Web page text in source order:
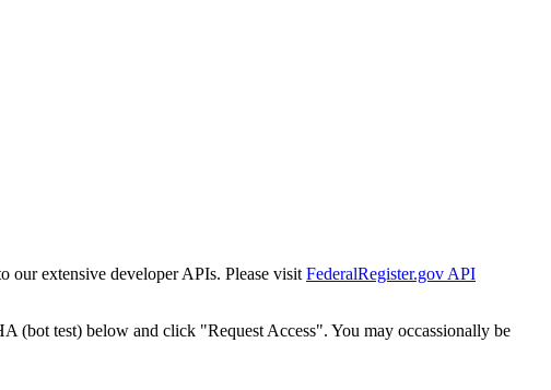
our extensive developer APIs. Please visit FederalRegister.gov API
(bot test) below and click "Request Access". You may occassionally be